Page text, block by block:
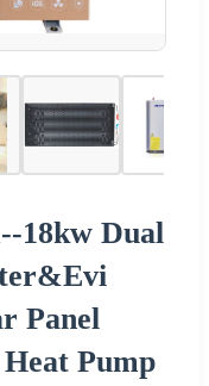
18kw Dual
Panel
Pump